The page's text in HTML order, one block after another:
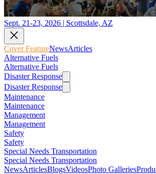
Sept. 21-23, 2026 | Scottsdale, AZ
Cover FeatureNewsArticles
Alternative Fuels
Alternative Fuels
Disaster Response
Disaster Response
Maintenance
Maintenance
Management
Management
Safety
Safety
Special Needs Transportation
Special Needs Transportation
NewsArticlesBlogsVideosPhoto Galleries